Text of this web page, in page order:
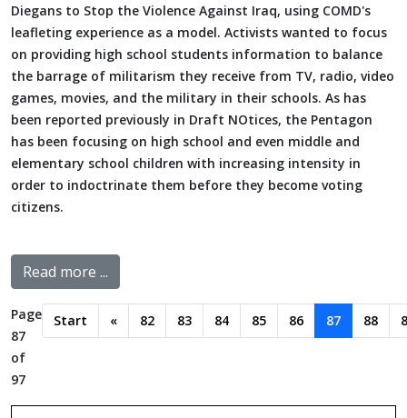
Diegans to Stop the Violence Against Iraq, using COMD's
leafleting experience as a model. Activists wanted to focus
on providing high school students information to balance
the barrage of militarism they receive from TV, radio, video
games, movies, and the military in their schools. As has
been reported previously in Draft NOtices, the Pentagon
has been focusing on high school and even middle and
elementary school children with increasing intensity in
order to indoctrinate them before they become voting
citizens.
Read more ...
Page
87
of
97
Start « 82 83 84 85 86 87 88